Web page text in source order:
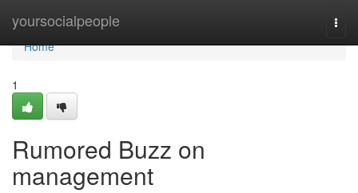
yoursocialpeople
Home
Home
1
Rumored Buzz on
management